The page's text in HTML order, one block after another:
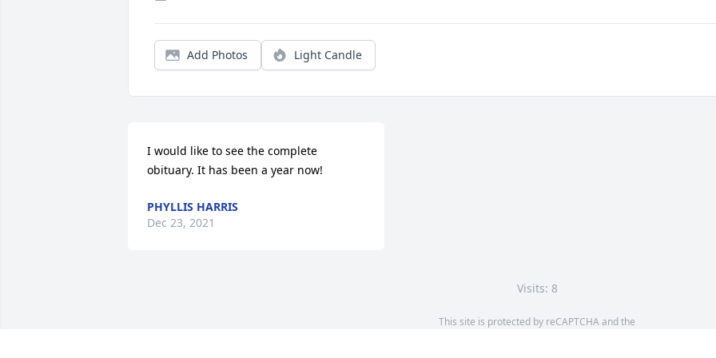
Add Photos Light Candle
I would like to see the complete
obituary. It has been a year now!
PHYLLIS HARRIS
Dec 23, 2021
Visits: 8
This site is protected by reCAPTCHA and the